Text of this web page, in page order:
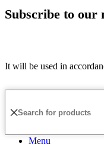
Subscribe to our
It will be used in
Menu